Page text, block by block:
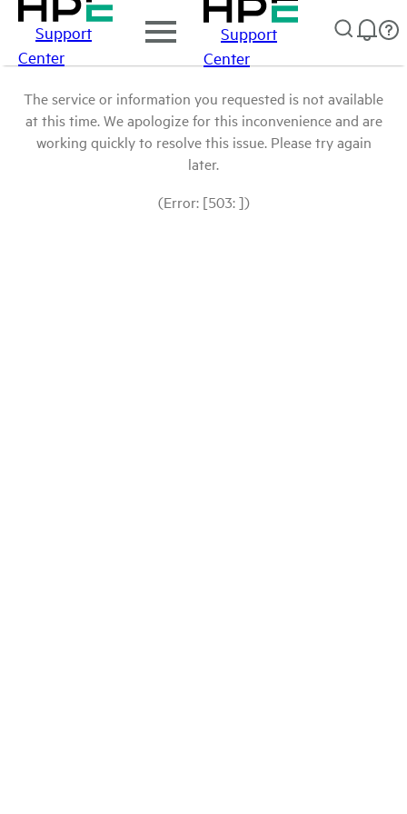
Support
Center
Support
Center
The service or information you requested is not available
at this time. We apologize for this inconvenience and are
working quickly to resolve this issue. Please try again
later.
(Error: [503: ])